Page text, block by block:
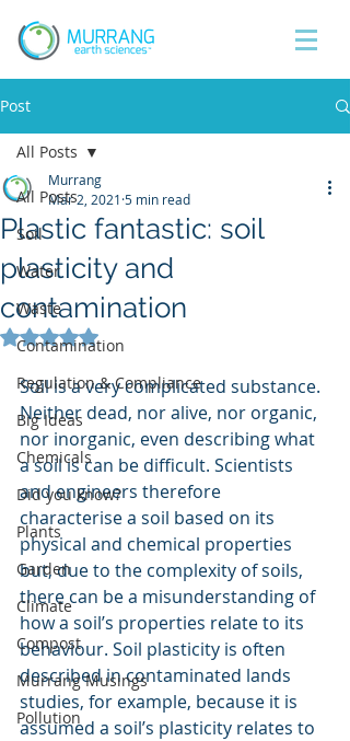
Post
All Posts
Soil
Water
Waste
Contamination
Regulation & Compliance
Big Ideas
Chemicals
Did you know?
Plants
Garden
Climate
Compost
Murrang Musings
Pollution
All Posts
Plastic fantastic: soil
plasticity and
contamination
Murrang
Mar 2, 2021 5 min read
Rated NaN out of 5 stars.
Soil is a very complicated substance.
Neither dead, nor alive, nor organic,
nor inorganic, even describing what
a soil is can be difficult. Scientists
and engineers therefore
characterise a soil based on its
physical and chemical properties
but, due to the complexity of soils,
there can be a misunderstanding of
how a soil’s properties relate to its
behaviour. Soil plasticity is often
described in contaminated lands
studies, for example, because it is
assumed a soil’s plasticity relates to